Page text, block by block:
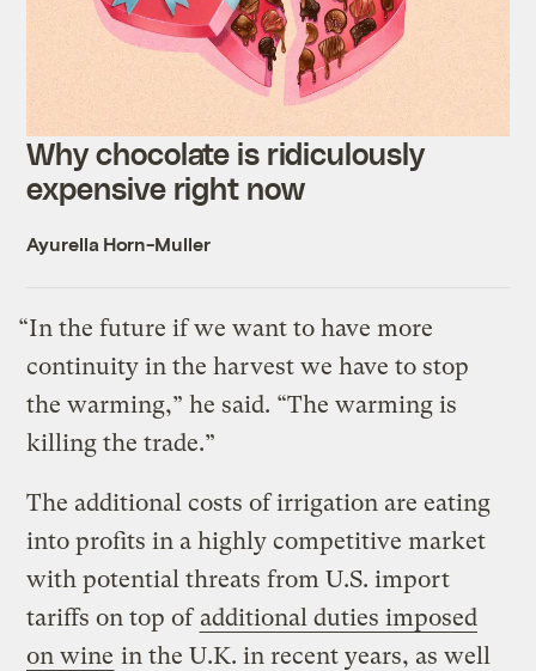
Why chocolate is ridiculously
expensive right now
Ayurella Horn-Muller
“In the future if we want to have more
continuity in the harvest we have to stop
the warming,” he said. “The warming is
killing the trade.”
The additional costs of irrigation are eating
into profits in a highly competitive market
with potential threats from U.S. import
tariffs on top of additional duties imposed
on wine in the U.K. in recent years, as well